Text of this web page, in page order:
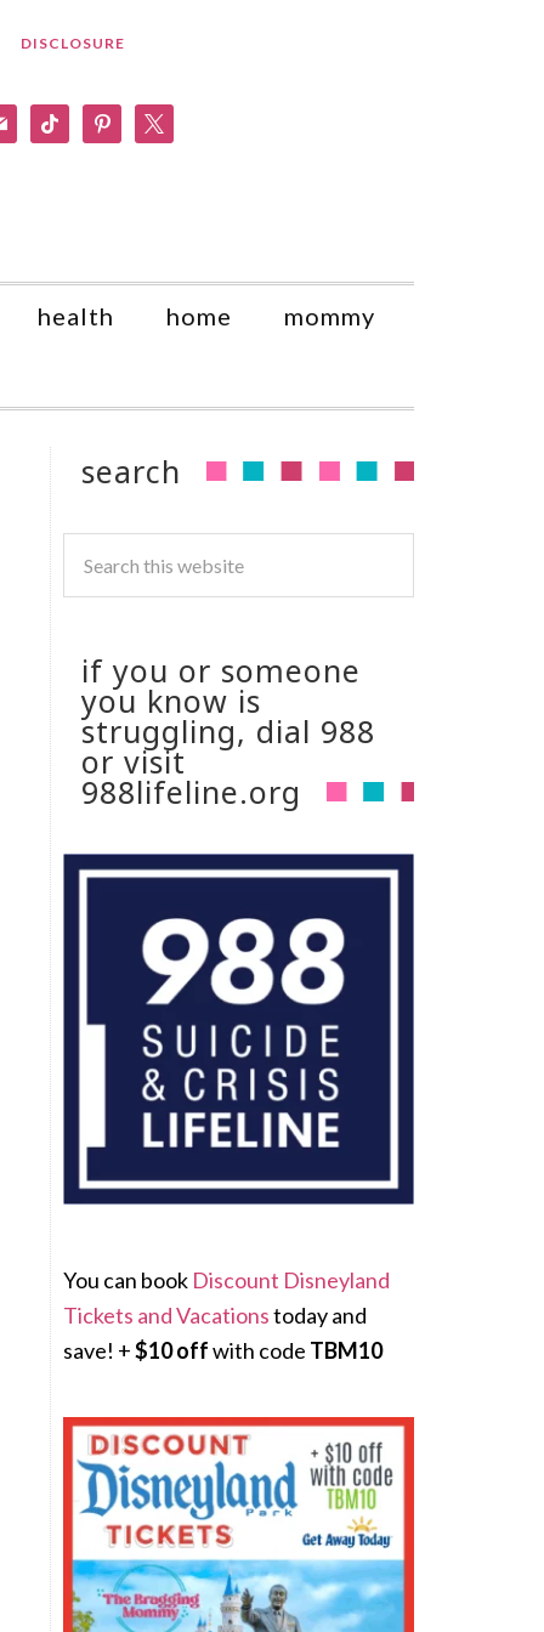
DISCLOSURE
tiktok pinterest
health home mommy
search
if you or someone
you know is
struggling, dial 988
or visit
988lifeline.org
You can book Discount Disneyland
Tickets and Vacationstoday and
save! +$10 offwith code TBM10